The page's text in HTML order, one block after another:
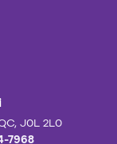
J0L 2L0
7968